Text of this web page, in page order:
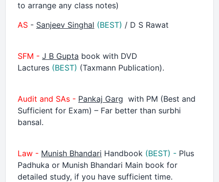
to arrange any class notes)
AS - Sanjeev Singhal (BEST) / D S Rawat
SFM - J B Gupta book with DVD
Lactures (BEST) (Taxmann Publication).
Audit and SAs - Pankaj Garg with PM (Best and
Sufficient for Exam) – Far better than surbhi
bansal.
Law - Munish Bhandari Handbook (BEST) - Plus
Padhuka or Munish Bhandari Main book for
detailed study, if you have sufficient time.